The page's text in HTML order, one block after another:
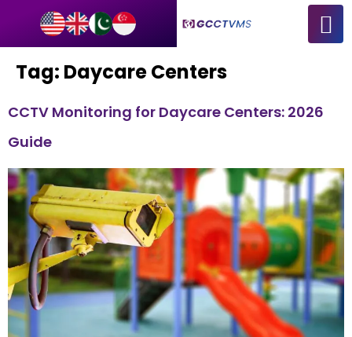
Tag: Daycare Centers
CCTV Monitoring for Daycare Centers: 2026
Guide